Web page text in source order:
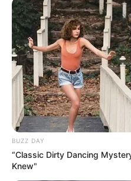
BUZZ DAY
“Classic Dirty Dancing
Knew"